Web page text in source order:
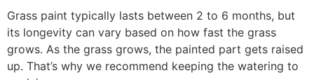
Grass paint typically lasts between 2 to 6 months, but
its longevity can vary based on how fast the grass
grows. As the grass grows, the painted part gets raised
up. That’s why we recommend keeping the watering to